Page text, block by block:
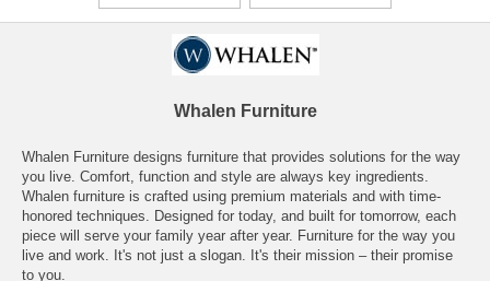
Whalen Furniture
Whalen Furniture designs furniture that provides solutions for the way
you live. Comfort, function and style are always key ingredients.
Whalen furniture is crafted using premium materials and with time-
honored techniques. Designed for today, and built for tomorrow, each
piece will serve your family year after year. Furniture for the way you
live and work. It's not just a slogan. It's their mission – their promise
to you.